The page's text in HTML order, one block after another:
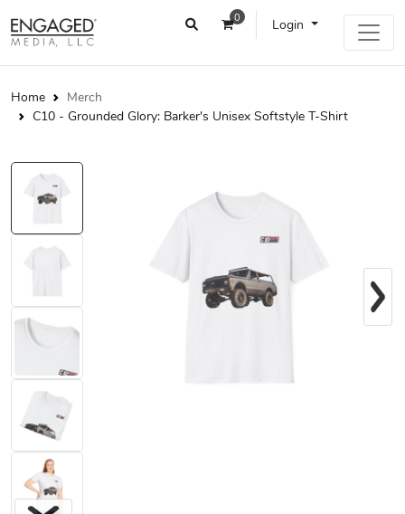
0 Login
Home
Merch
C10 - Grounded Glory: Barker's Unisex Softstyle T-Shirt